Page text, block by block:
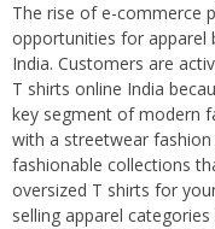
The rise of e-commerce
opportunities for apparel
India. Customers are
T shirts online India
key segment of modern
with a streetwear
fashionable collections
oversized T shirts for
selling apparel